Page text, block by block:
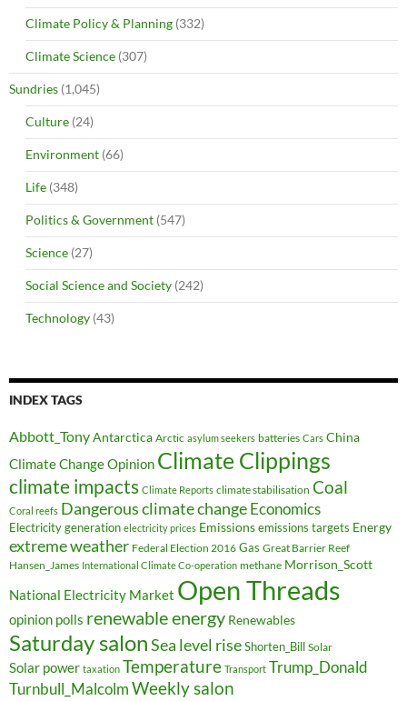
Climate Policy & Planning (332)
Climate Science (307)
Sundries (1,045)
Culture (24)
Environment (66)
Life (348)
Politics & Government (547)
Science (27)
Social Science and Society (242)
Technology (43)
INDEX TAGS
Abbott_TonyAntarctica Arctic asylum seekers batteries Cars China
Climate Change Opinion Climate Clippings
climate impacts Climate Reports climate stabilisation Coal
Coral reefs Dangerous climate changeEconomics
Electricity generation electricity prices Emissions emissions targets Energy
extreme weather Federal Election 2016 Gas Great Barrier Reef
Hansen_James International Climate Co-operation methane Morrison_Scott
National Electricity Market Open Threads
opinion polls renewable energy Renewables
Saturday salonSea level rise Shorten_Bill Solar
Solar power taxation Temperature Transport Trump_Donald
Turnbull_MalcolmWeekly salon